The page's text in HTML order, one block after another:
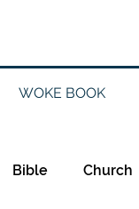
WOKE BOOK
Bible Church